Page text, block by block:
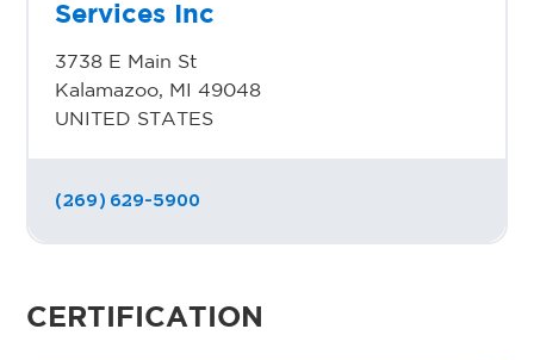
Services Inc
3738 E Main St
Kalamazoo, MI 49048
UNITED STATES
(269) 629-5900
CERTIFICATION